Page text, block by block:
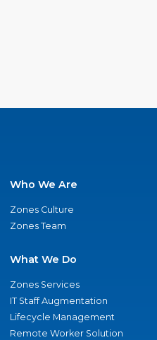
Who We Are
Zones Culture
Zones Team
What We Do
Zones Services
IT Staff Augmentation
Lifecycle Management
Remote Worker Solution